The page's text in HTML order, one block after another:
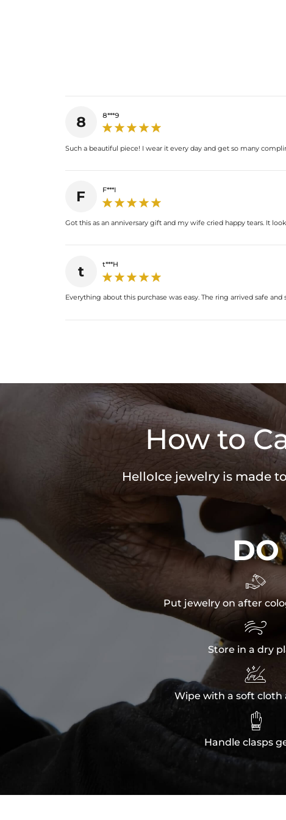
8 8***9
Such a beautiful piece! I wear it every day and get so many
F F***I
Got this as an anniversary gift and my wife cried happy tears. It
t t***H
Everything about this purchase was easy. The ring arrived safe
How to
HelloIce jewelry is made
DO

Put jewelry on after

Store in a dry

Wipe with a soft cloth

Handle clasps